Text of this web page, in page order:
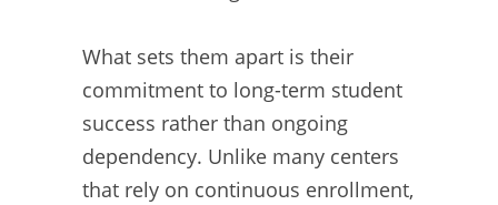
What sets them apart is their
commitment to long-term student
success rather than ongoing
dependency. Unlike many centers
that rely on continuous enrollment,